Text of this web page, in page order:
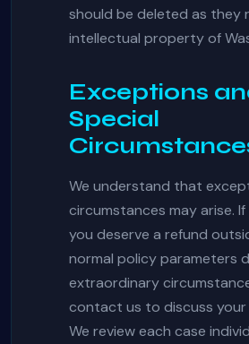
should be deleted as they
intellectual property of
Exceptions
Special
We understand that
circumstances may arise.
you deserve a refund
normal policy parameters
extraordinary
contact us to discuss
We review each case